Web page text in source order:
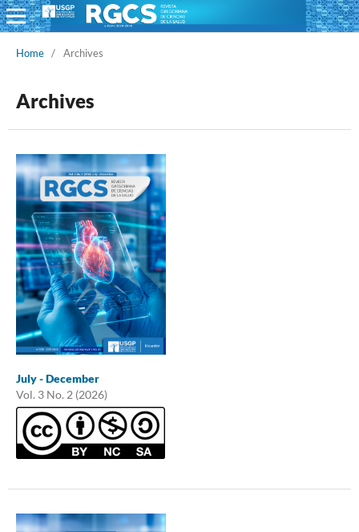
Home / Archives
Archives
July - December
Vol. 3 No. 2 (2026)